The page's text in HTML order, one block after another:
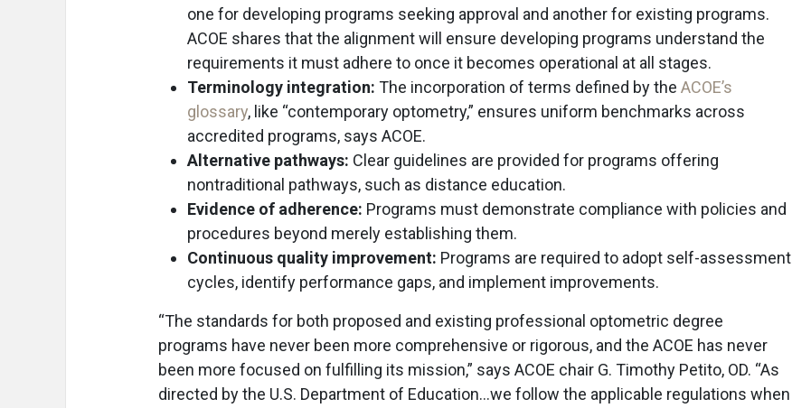
one for developing programs seeking approval and another for existing programs.
ACOE shares that the alignment will ensure developing programs understand the
requirements it must adhere to once it becomes operational at all stages.
Terminology integration: The incorporation of terms defined by the ACOE’s
glossary, like “contemporary optometry,” ensures uniform benchmarks across
accredited programs, says ACOE.
Alternative pathways: Clear guidelines are provided for programs offering
nontraditional pathways, such as distance education.
Evidence of adherence: Programs must demonstrate compliance with policies and
procedures beyond merely establishing them.
Continuous quality improvement: Programs are required to adopt self-assessment
cycles, identify performance gaps, and implement improvements.
“The standards for both proposed and existing professional optometric degree
programs have never been more comprehensive or rigorous, and the ACOE has never
been more focused on fulfilling its mission,” says ACOE chair G. Timothy Petito, OD. “As
directed by the U.S. Department of Education…we follow the applicable regulations when